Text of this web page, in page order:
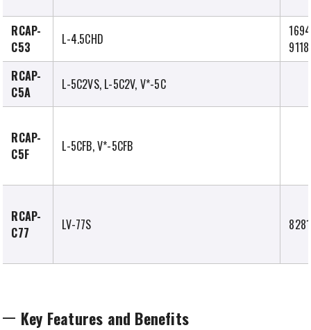
RCAP-
C53
L-4.5CHD
RCAP-
C5A
L-5C2VS, L-5C2V, V*-5C
RCAP-
C5F
L-5CFB, V*-5CFB
RCAP-
C77
LV-77S
Key Features and Benefits